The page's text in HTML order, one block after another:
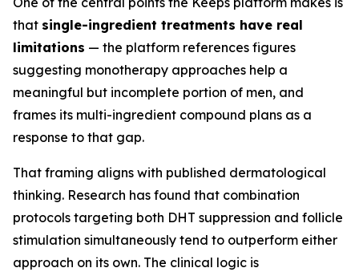
that single-ingredient treatments have real
limitations — the platform references figures
suggesting monotherapy approaches help a
meaningful but incomplete portion of men, and
frames its multi-ingredient compound plans as a
response to that gap.
That framing aligns with published dermatological
thinking. Research has found that combination
protocols targeting both DHT suppression and follicle
stimulation simultaneously tend to outperform either
approach on its own. The clinical logic is